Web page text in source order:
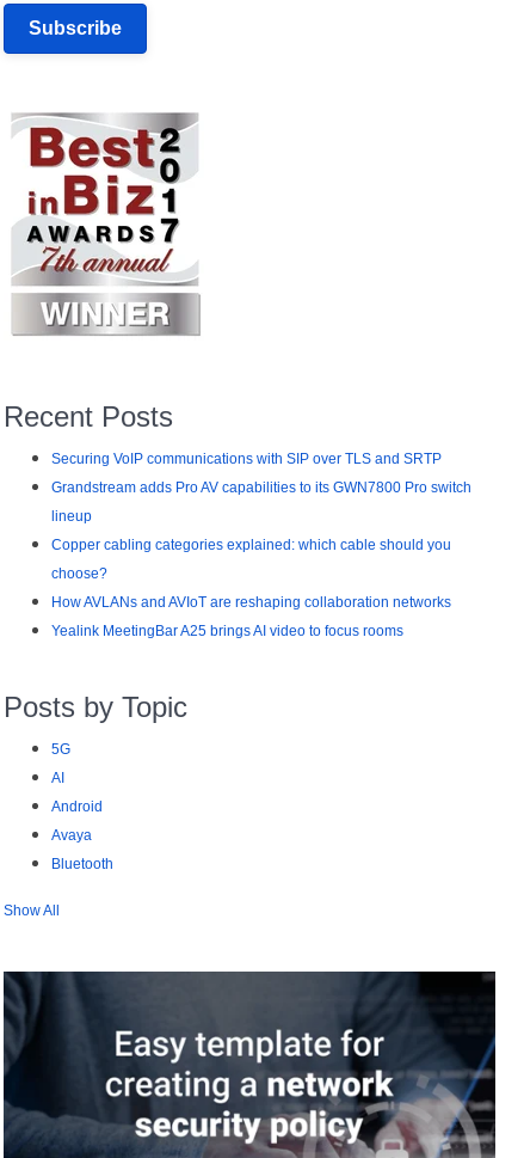
Recent Posts
Securing VoIP communications with SIP over TLS and SRTP
Grandstream adds Pro AV capabilities to its GWN7800 Pro switch
lineup
Copper cabling categories explained: which cable should you
choose?
How AVLANs and AVIoT are reshaping collaboration networks
Yealink MeetingBar A25 brings AI video to focus rooms
Posts by Topic
5G
AI
Android
Avaya
Bluetooth
Show All